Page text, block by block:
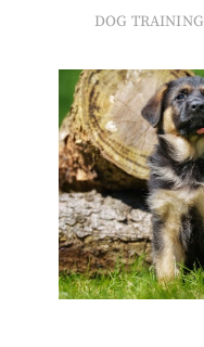
DOG TRAINING